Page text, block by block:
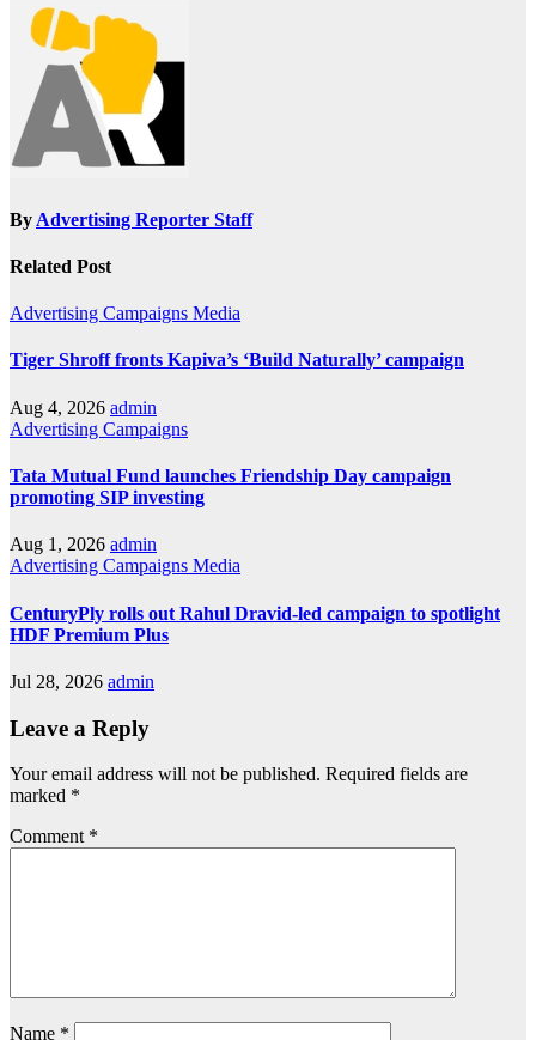
By Advertising Reporter Staff
Related Post
Advertising Campaigns Media
Tiger Shroff fronts Kapiva’s ‘Build Naturally’ campaign
Aug 4, 2026 admin
Advertising Campaigns
Tata Mutual Fund launches Friendship Day campaign
promoting SIP investing
Aug 1, 2026 admin
Advertising Campaigns Media
CenturyPly rolls out Rahul Dravid-led campaign to spotlight
HDF Premium Plus
Jul 28, 2026 admin
Leave a Reply
Your email address will not be published. Required fields are
marked *
Comment *
Name *